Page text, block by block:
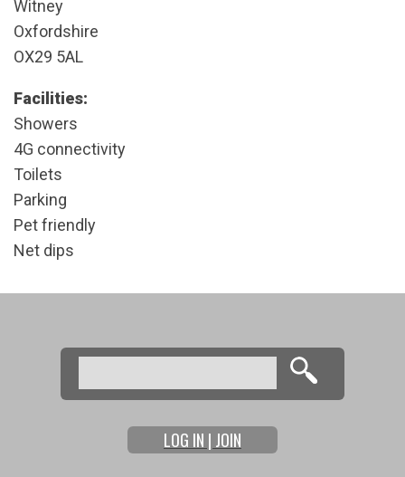
Witney
Oxfordshire
OX29 5AL
Facilities:
Showers
4G connectivity
Toilets
Parking
Pet friendly
Net dips
Search form
Search
LOG IN | JOIN